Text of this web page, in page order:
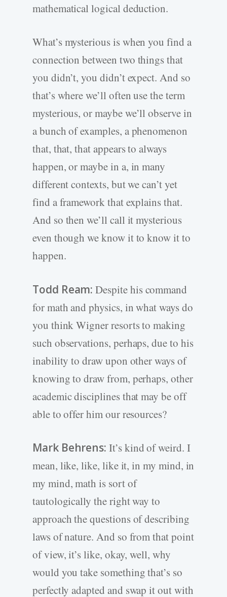
mathematical logical deduction.
What’s mysterious is when you find a
connection between two things that
you didn’t, you didn’t expect. And so
that’s where we’ll often use the term
mysterious, or maybe we’ll observe in
a bunch of examples, a phenomenon
that, that, that appears to always
happen, or maybe in a, in many
different contexts, but we can’t yet
find a framework that explains that.
And so then we’ll call it mysterious
even though we know it to know it to
happen.
Todd Ream: Despite his command
for math and physics, in what ways do
you think Wigner resorts to making
such observations, perhaps, due to his
inability to draw upon other ways of
knowing to draw from, perhaps, other
academic disciplines that may be off
able to offer him our resources?
Mark Behrens: It’s kind of weird. I
mean, like, like, like it, in my mind, in
my mind, math is sort of
tautologically the right way to
approach the questions of describing
laws of nature. And so from that point
of view, it’s like, okay, well, why
would you take something that’s so
perfectly adapted and swap it out with